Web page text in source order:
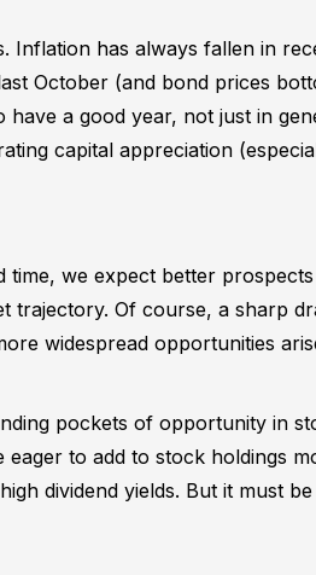
has always fallen in
October (and bond prices
a good year, not just in
capital appreciation
time, we expect better
trajectory. Of course, a sharp
widespread opportunities
pockets of opportunity in
to add to stock holdings
dividend yields. But it must be